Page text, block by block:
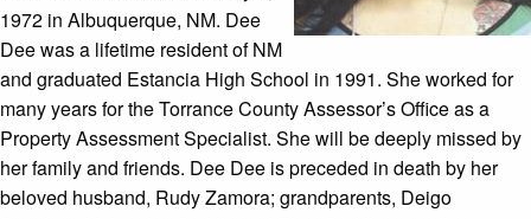
1972 in Albuquerque, NM. Dee
Dee was a lifetime resident of NM
and graduated Estancia High School in 1991. She worked for
many years for the Torrance County Assessor’s Office as a
Property Assessment Specialist. She will be deeply missed by
her family and friends. Dee Dee is preceded in death by her
beloved husband, Rudy Zamora; grandparents, Deigo